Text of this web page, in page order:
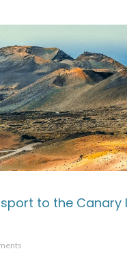
to the Canary